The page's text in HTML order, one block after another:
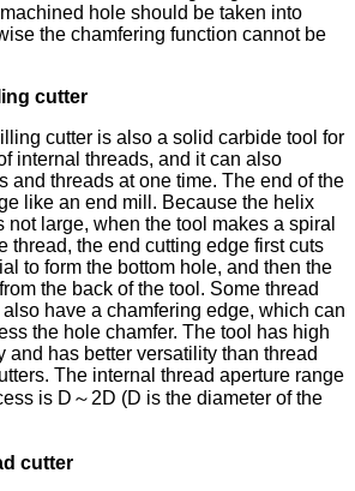
hole should be taken into
the chamfering function cannot be
cutter
cutter is also a solid carbide tool for
internal threads, and it can also
and threads at one time. The end of the
like an end mill. Because the helix
not large, when the tool makes a spiral
thread, the end cutting edge first cuts
to form the bottom hole, and then the
the back of the tool. Some thread
have a chamfering edge, which can
the hole chamfer. The tool has high
and has better versatility than thread
The internal thread aperture range
is D～2D (D is the diameter of the
cutter